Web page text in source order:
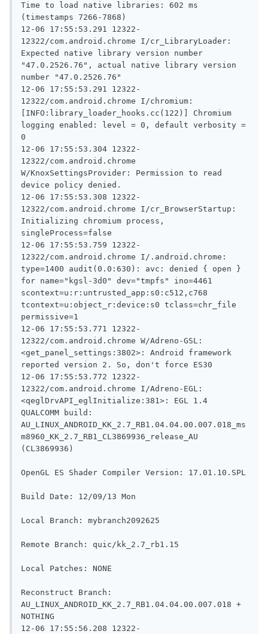
Time to load native libraries: 602 ms
(timestamps 7266-7868)
12-06 17:55:53.291 12322-
12322/com.android.chrome I/cr_LibraryLoader:
Expected native library version number
"47.0.2526.76", actual native library version
number "47.0.2526.76"
12-06 17:55:53.291 12322-
12322/com.android.chrome I/chromium:
[INFO:library_loader_hooks.cc(122)] Chromium
logging enabled: level = 0, default verbosity =
0
12-06 17:55:53.304 12322-
12322/com.android.chrome
W/KnoxSettingsProvider: Permission to read
device policy denied.
12-06 17:55:53.308 12322-
12322/com.android.chrome I/cr_BrowserStartup:
Initializing chromium process,
singleProcess=false
12-06 17:55:53.759 12322-
12322/com.android.chrome I/.android.chrome:
type=1400 audit(0.0:630): avc: denied { open }
for name="kgsl-3d0" dev="tmpfs" ino=4461
scontext=u:r:untrusted_app:s0:c512,c768
tcontext=u:object_r:device:s0 tclass=chr_file
permissive=1
12-06 17:55:53.771 12322-
<get_panel_settings:3802> : Android framework
reported version 2. So, don't force ES30
12-06 17:55:53.772 12322-
<qeglDrvAPI_eglInitialize:381> : EGL 1.4
QUALCOMM build:
AU_LINUX_ANDROID_KK_2.7_RB1.04.04.00.007.018_ms
m8960_KK_2.7_RB1_CL3869936_release_AU
(CL3869936)
OpenGL ES Shader Compiler Version: 17.01.10.SPL
Build Date: 12/09/13 Mon
Local Branch: mybranch2092625
Remote Branch: quic/kk_2.7_rb1.15
Local Patches: NONE
Reconstruct Branch:
AU_LINUX_ANDROID_KK_2.7_RB1.04.04.00.007.018 +
NOTHING
12-06 17:55:56.208 12322-